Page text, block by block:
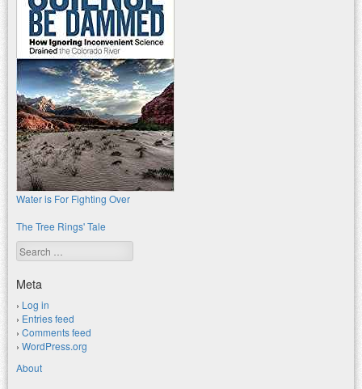
Water is For Fighting Over
The Tree Rings' Tale
Search
Meta
Log in
Entries feed
Comments feed
WordPress.org
About